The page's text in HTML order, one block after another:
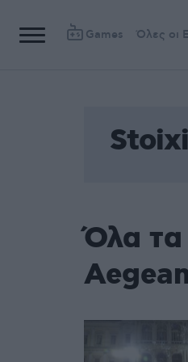
Games Όλες οι
Όλα